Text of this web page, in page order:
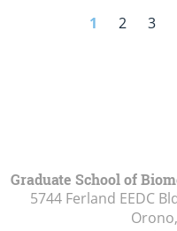
1 2 3
Graduate School of
5744 Ferland EEDC